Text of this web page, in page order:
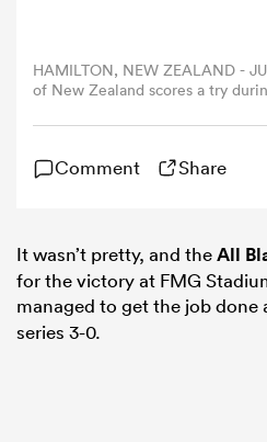
HAMILTON, NEW ZEALAND -
of New Zealand scores a try
Stadium Waikato on July 19,
Zealand. (Photo by Hannah
Comment Share
It wasn’t pretty, and theAll
for the victory at FMG
managed to get the job done
series 3-0.